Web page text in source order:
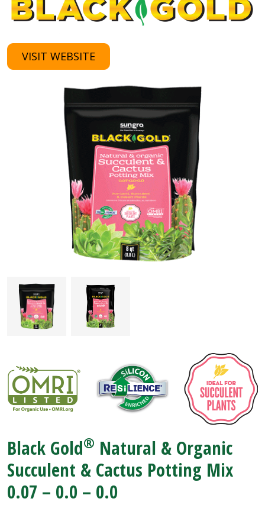
VISIT WEBSITE
Black Gold® Natural & Organic
Succulent & Cactus Potting Mix
0.07 – 0.0 – 0.0